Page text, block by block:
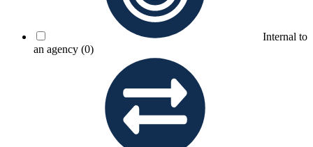
Internal to
an agency (0)